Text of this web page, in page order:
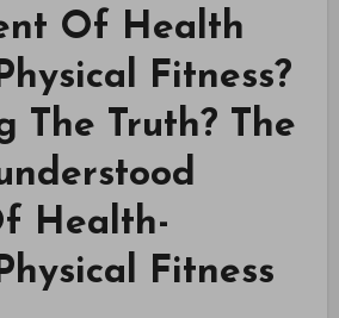
Of Health
Fitness?
The Truth? The
Health-
Fitness